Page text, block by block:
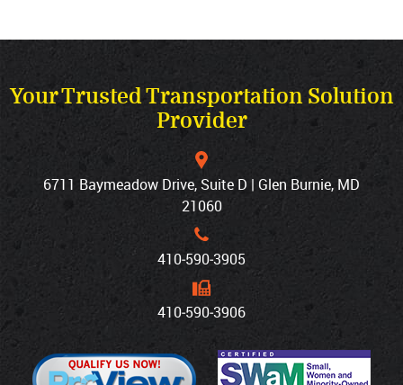
Your Trusted Transportation Solution
Provider
6711 Baymeadow Drive, Suite D | Glen Burnie, MD
21060
410‐590‐3905
410‐590‐3906